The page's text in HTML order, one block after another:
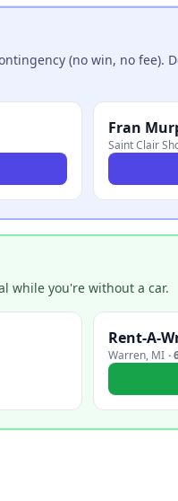
(no win, no fee).
Fran
Saint Clair
while you're without a car.
Rent-A-
Warren, MI ·